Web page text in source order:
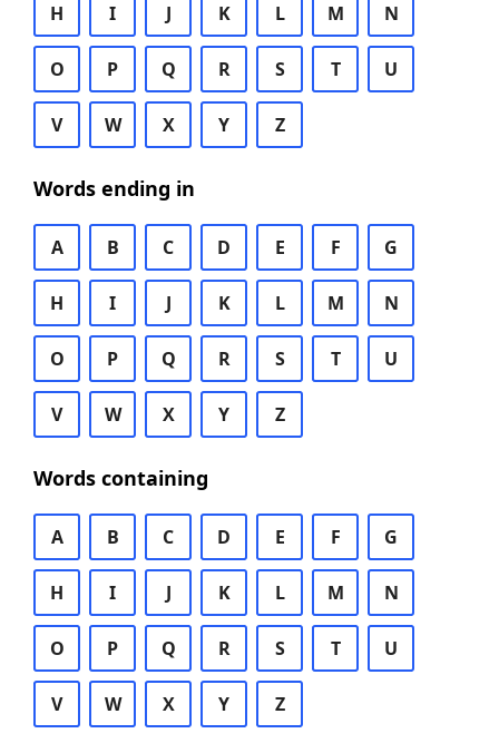
H I J K L M N
O P Q R S T U
V W X Y Z
Words ending in
A B C D E F G
H I J K L M N
O P Q R S T U
V W X Y Z
Words containing
A B C D E F G
H I J K L M N
O P Q R S T U
V W X Y Z